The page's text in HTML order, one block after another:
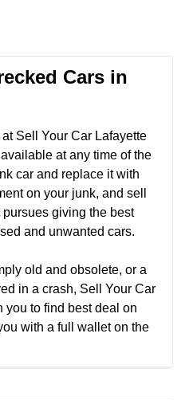
Cars in
Sell Your Car Lafayette
at any time of the
car and replace it with
on your junk, and sell
giving the best
and unwanted cars.
old and obsolete, or a
in a crash, Sell Your Car
you to find best deal on
with a full wallet on the